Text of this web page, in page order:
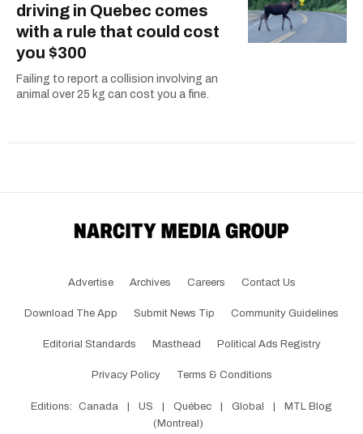
driving in Quebec comes
with a rule that could cost
you $300
Failing to report a collision involving an
animal over 25 kg can cost you a fine.
Advertise Archives Careers Contact Us
Download The App Submit News Tip Community Guidelines
Editorial Standards Masthead Political Ads Registry
Privacy Policy Terms & Conditions
Editions: Canada | US | Québec | Global |
MTL Blog
(Montreal)